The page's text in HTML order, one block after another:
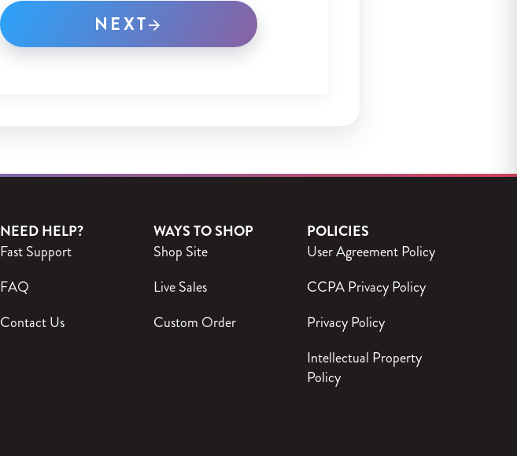
NEXT
NEED HELP?
Fast Support
FAQ
Contact Us
WAYS TO SHOP
Shop Site
Live Sales
Custom Order
POLICIES
User Agreement Policy
CCPA Privacy Policy
Privacy Policy
Intellectual Property
Policy